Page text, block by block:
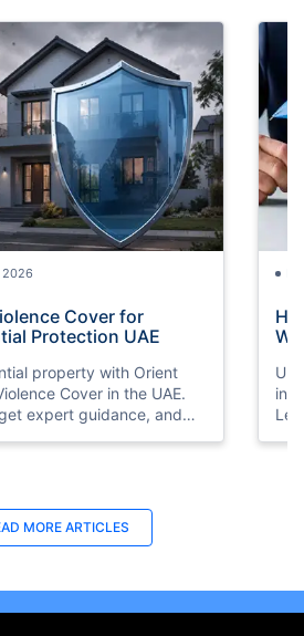
2026
Cover for
Protection UAE
property with Orient
Cover in the UAE.
expert guidance, and
2026
Companies in
8 best home insurance
MOREARTICLES